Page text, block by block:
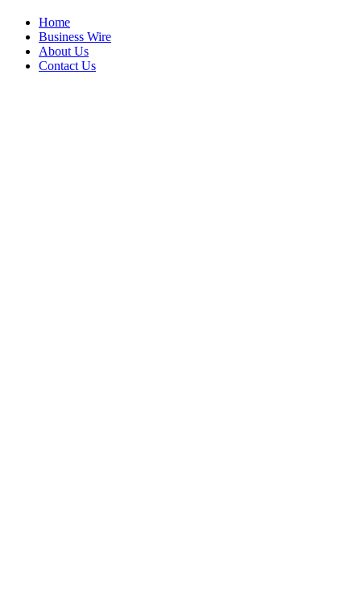
Home
Business Wire
About Us
Contact Us